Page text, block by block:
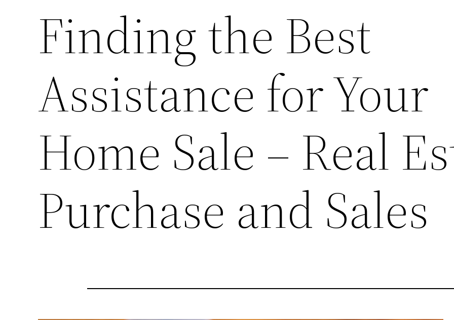
Finding the Best
Assistance for Your
Home Sale – Real
Purchase and Sales